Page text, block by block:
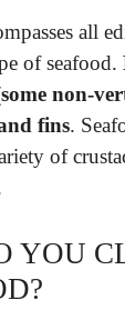
all
of seafood.
non-
fins.
of
YOU